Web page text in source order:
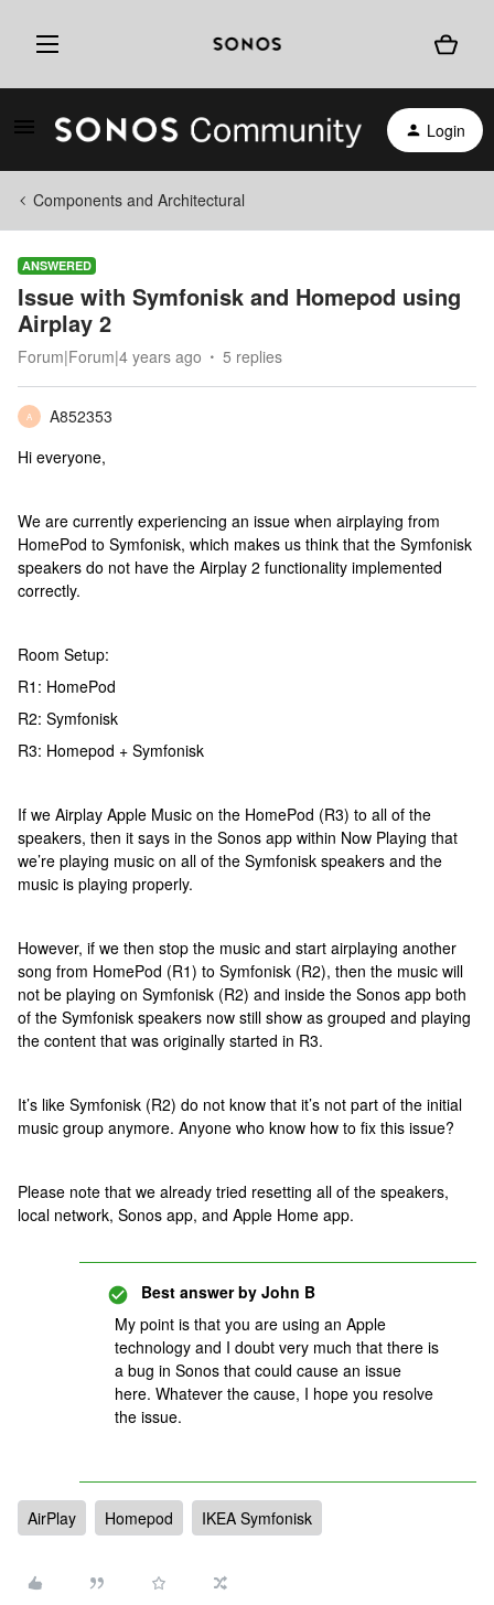
Login
Components and Architectural
ANSWERED
Issue with Symfonisk and Homepod using
Airplay 2
Forum|Forum|4 years ago 5 replies
A
A852353
Hi everyone,
We are currently experiencing an issue when airplaying from
HomePod to Symfonisk, which makes us think that the Symfonisk
speakers do not have the Airplay 2 functionality implemented
correctly.
Room Setup:
R1: HomePod
R2: Symfonisk
R3: Homepod + Symfonisk
If we Airplay Apple Music on the HomePod (R3) to all of the
speakers, then it says in the Sonos app within Now Playing that
we’re playing music on all of the Symfonisk speakers and the
music is playing properly.
However, if we then stop the music and start airplaying another
song from HomePod (R1) to Symfonisk (R2), then the music will
not be playing on Symfonisk (R2) and inside the Sonos app both
of the Symfonisk speakers now still show as grouped and playing
the content that was originally started in R3.
It’s like Symfonisk (R2) do not know that it’s not part of the initial
music group anymore. Anyone who know how to fix this issue?
Please note that we already tried resetting all of the speakers,
local network, Sonos app, and Apple Home app.
Best answer by John B
My point is that you are using an Apple
technology and I doubt very much that there is
a bug in Sonos that could cause an issue
here. Whatever the cause, I hope you resolve
the issue.
AirPlay Homepod IKEA Symfonisk